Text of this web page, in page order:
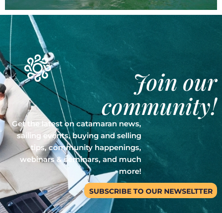
Join our
community!
Get the latest on catamaran news,
sailing events, buying and selling
tips, community happenings,
webinars & seminars, and much
more!
SUBSCRIBE TO OUR NEWSELTTER